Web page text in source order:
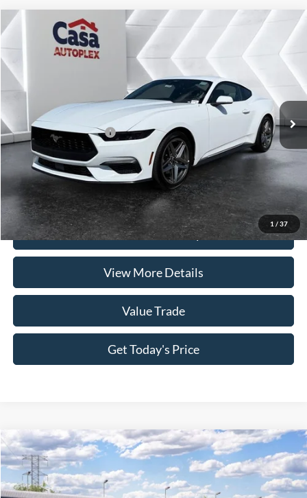
1 / 37
Ford Mustang EcoBoost
1FA6P8TH6S5124680 Stock:252026Model:
In Stock Ext.
MSRP:
$34,940
+$225
Casa Price
$35,165
Conditional Ford Offers
-$3,750
Click To Call
Check Availability
View More Details
Value Trade
Get Today's Price
Compare Vehicle
2026Ford Mustang EcoBoost
VIN:1FA6P8TH1T5128492Stock:262078Model:
Compare Vehicle